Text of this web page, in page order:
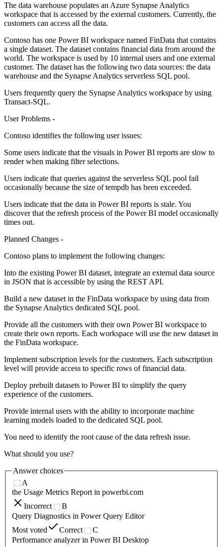
The data warehouse populates an Azure Synapse Analytics
workspace that is accessed by the external customers. Currently, the
customers can access all the data.
Contoso has one Power BI workspace named FinData that contains
a single dataset. The dataset contains financial data from around the
world. The workspace is used by 10 internal users and one external
customer. The dataset has the following two data sources: the data
warehouse and the Synapse Analytics serverless SQL pool.
Users frequently query the Synapse Analytics workspace by using
Transact-SQL.
User Problems -
Contoso identifies the following user issues:
Some users indicate that the visuals in Power BI reports are slow to
render when making filter selections.
Users indicate that queries against the serverless SQL pool fail
occasionally because the size of tempdb has been exceeded.
Users indicate that the data in Power BI reports is stale. You
discover that the refresh process of the Power BI model occasionally
times out.
Planned Changes -
Contoso plans to implement the following changes:
Into the existing Power BI dataset, integrate an external data source
in JSON that is accessible by using the REST API.
Build a new dataset in the FinData workspace by using data from
the Synapse Analytics dedicated SQL pool.
Provide all the customers with their own Power BI workspace to
create their own reports. Each workspace will use the new dataset in
the FinData workspace.
Implement subscription levels for the customers. Each subscription
level will provide access to specific rows of financial data.
Deploy prebuilt datasets to Power BI to simplify the query
experience of the customers.
Provide internal users with the ability to incorporate machine
learning models loaded to the dedicated SQL pool.
You need to identify the root cause of the data refresh issue.
What should you use?
Answer choices
A
the Usage Metrics Report in powerbi.com
Incorrect
B
Query Diagnostics in Power Query Editor
Most voted
Correct
C
Performance analyzer in Power BI Desktop